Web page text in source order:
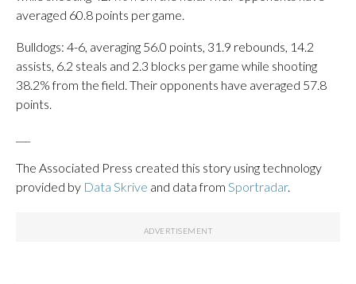
averaged 60.8 points per game.
Bulldogs: 4-6, averaging 56.0 points, 31.9 rebounds, 14.2
assists, 6.2 steals and 2.3 blocks per game while shooting
38.2% from the field. Their opponents have averaged 57.8
points.
The Associated Press created this story using technology
provided by Data Skrive and data from Sportradar.